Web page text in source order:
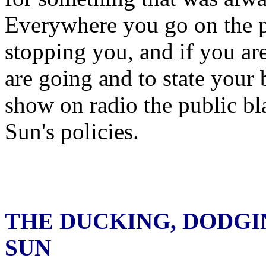
Everywhere you go on the
stopping you, and if you
are going and to state your
show on radio the public
Sun's policies.
THE DUCKING,
SUN